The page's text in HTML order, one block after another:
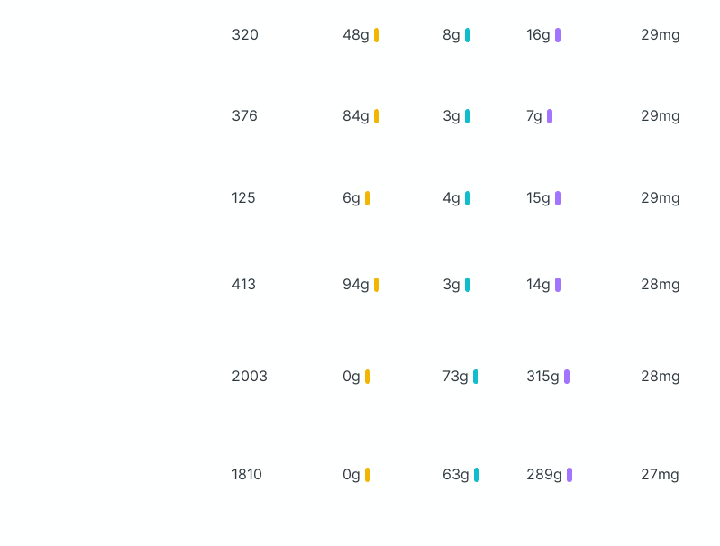
320 48g 8g 16g 29mg
376 84g 3g 7g 29mg
125 6g 4g 15g 29mg
413 94g 3g 14g 28mg
2003 0g 73g 315g 28mg
1810 0g 63g 289g 27mg